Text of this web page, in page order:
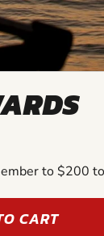
to $200
CART